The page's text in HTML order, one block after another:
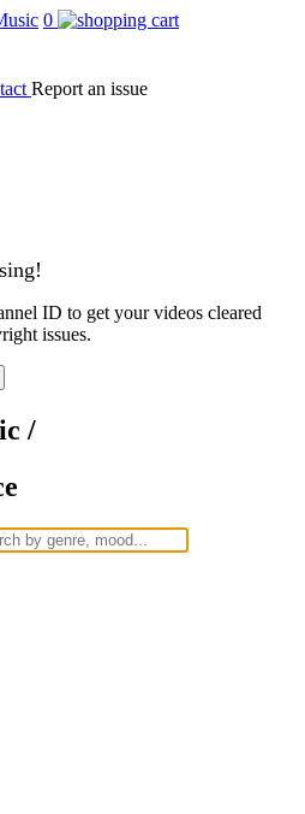
0
Report an issue
ID to get your videos cleared
issues.
/